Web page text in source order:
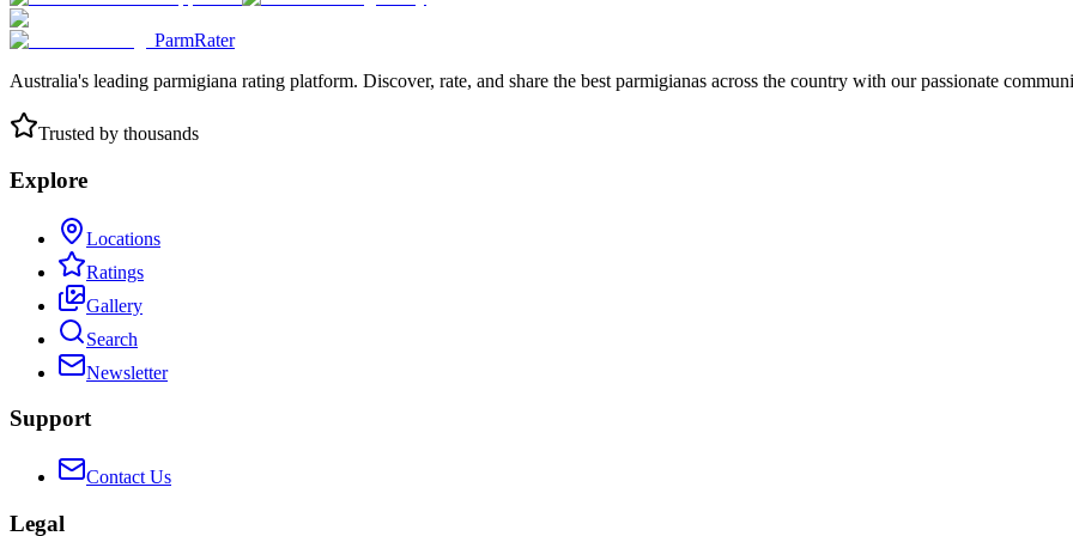
ParmRater
Australia's leading parmigiana rating platform. Discover, rate, and share the best parmigianas across the country with our passionate
Trusted by thousands
Explore
Locations
Ratings
Gallery
Search
Newsletter
Support
Contact Us
Legal